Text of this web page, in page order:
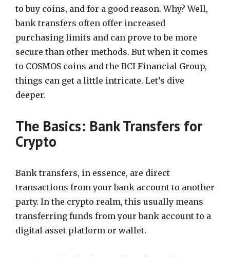
to buy coins, and for a good reason. Why? Well,
bank transfers often offer increased
purchasing limits and can prove to be more
secure than other methods. But when it comes
to COSMOS coins and the BCI Financial Group,
things can get a little intricate. Let’s dive
deeper.
The Basics: Bank Transfers for
Crypto
Bank transfers, in essence, are direct
transactions from your bank account to another
party. In the crypto realm, this usually means
transferring funds from your bank account to a
digital asset platform or wallet.